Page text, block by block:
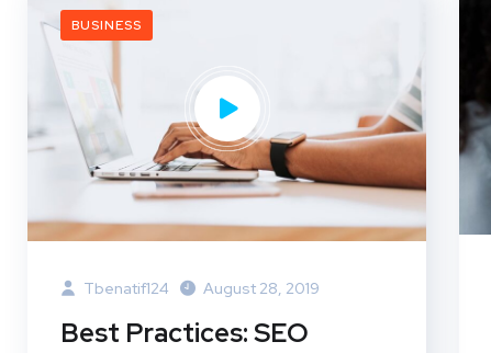
BUSINESS
Tbenatif124 August 28, 2019
Best Practices: SEO